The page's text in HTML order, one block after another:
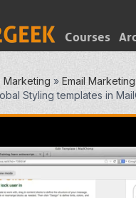
Courses
Marketing » Email
Styling templates in